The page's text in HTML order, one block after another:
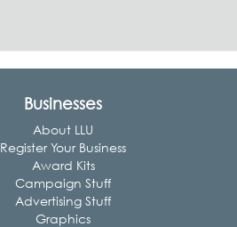
Businesses
About LLU
Register Your Business
Award Kits
Campaign Stuff
Advertising Stuff
Graphics